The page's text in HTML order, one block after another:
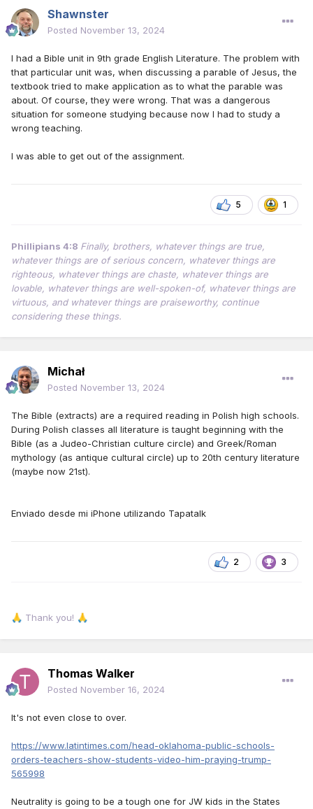
Shawnster
Posted November 13, 2024
I had a Bible unit in 9th grade English Literature. The problem with
that particular unit was, when discussing a parable of Jesus, the
textbook tried to make application as to what the parable was
about. Of course, they were wrong. That was a dangerous
situation for someone studying because now I had to study a
wrong teaching.
I was able to get out of the assignment.
5 1
Phillipians 4:8 Finally, brothers, whatever things are true,
whatever things are of serious concern, whatever things are
righteous, whatever things are chaste, whatever things are
lovable, whatever things are well-spoken-of, whatever things are
virtuous, and whatever things are praiseworthy, continue
considering these things.
Michał
Posted November 13, 2024
The Bible (extracts) are a required reading in Polish high schools.
During Polish classes all literature is taught beginning with the
Bible (as a Judeo-Christian culture circle) and Greek/Roman
mythology (as antique cultural circle) up to 20th century literature
(maybe now 21st).
Enviado desde mi iPhone utilizando Tapatalk
2 3
🙏 Thank you! 🙏
Thomas Walker
Posted November 16, 2024
It's not even close to over.
https://www.latintimes.com/head-oklahoma-public-schools-
orders-teachers-show-students-video-him-praying-trump-
565998
Neutrality is going to be a tough one for JW kids in the States